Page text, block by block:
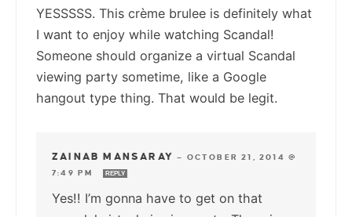
YESSSSS. This crème brulee is definitely what
I want to enjoy while watching Scandal!
Someone should organize a virtual Scandal
viewing party sometime, like a Google
hangout type thing. That would be legit.
ZAINAB MANSARAY — OCTOBER 21, 2014 @
7:49 PM
REPLY
Yes!! I’m gonna have to get on that